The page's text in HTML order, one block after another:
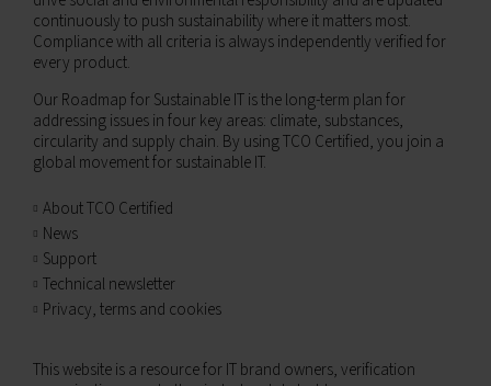
continuously to push sustainability where it matters most.
Compliance with all criteria is always independently verified for
every product.
Our Roadmap for Sustainable IT is the long-term plan for
addressing issues in four key areas: climate, substances,
circularity and supply chain. By using TCO Certified, you join a
global movement for sustainable IT.
About TCO Certified
News
Support
Technical newsletter
Privacy, terms and cookies
This website is a resource for IT brand owners, verification